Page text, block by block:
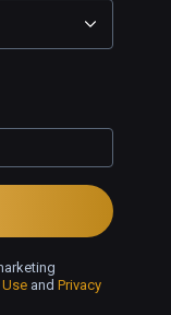
and Privacy